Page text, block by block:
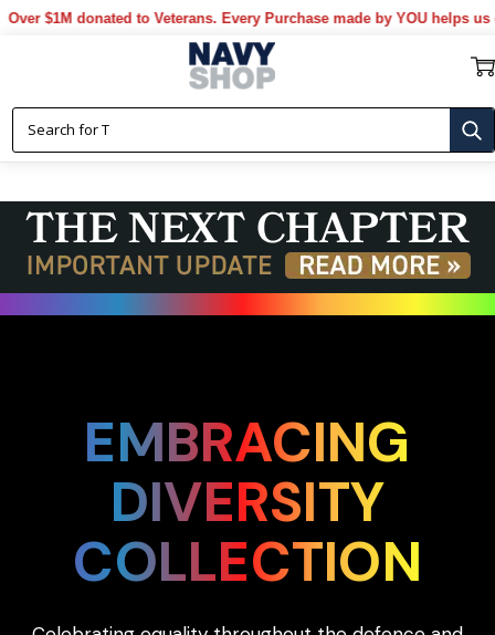
to Veterans. Every Purchase made by YOU helps us donate
EMBRACING
DIVERSITY
COLLECTION